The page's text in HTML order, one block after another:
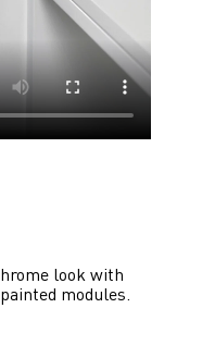
look with
modules.